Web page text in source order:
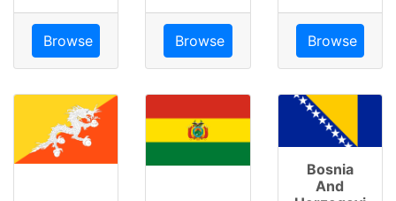
Browse Browse Browse
Bosnia
And